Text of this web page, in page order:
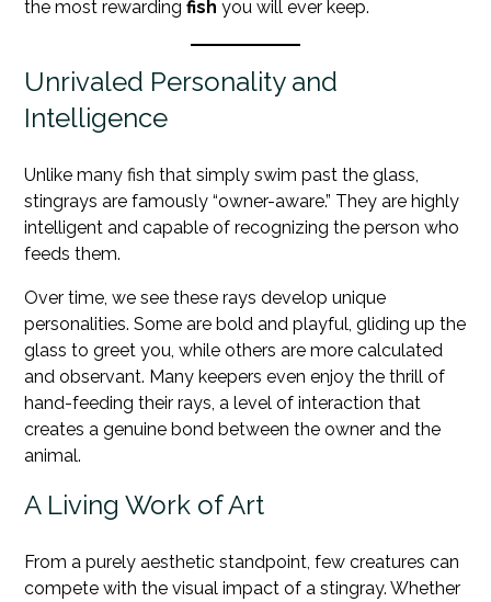
the most rewardingfishyou will ever keep.
Unrivaled Personality and
Intelligence
Unlike many fish that simply swim past the glass,
stingrays are famously “owner-aware.” They are highly
intelligent and capable of recognizing the person who
feeds them.
Over time, we see these rays develop unique
personalities. Some are bold and playful, gliding up the
glass to greet you, while others are more calculated
and observant. Many keepers even enjoy the thrill of
hand-feeding their rays, a level of interaction that
creates a genuine bond between the owner and the
animal.
A Living Work of Art
From a purely aesthetic standpoint, few creatures can
compete with the visual impact of a stingray. Whether